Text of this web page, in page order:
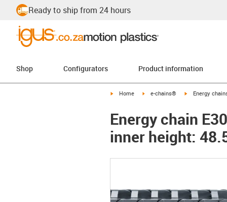
Ready to ship from 24 hours
Shop Configurators Product information
igus-icon-arrow-right
Home igus-icon-arrow-right
e-chains® igus-icon-
Energy
Energy chain
inner height: